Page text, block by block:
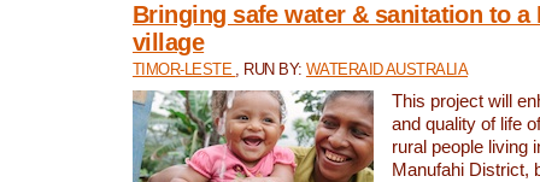
Bringing safe water & sanitation to a
village
TIMOR-LESTE , RUN BY: WATERAID AUSTRALIA
This project will
and quality of life
rural people living
Manufahi District,